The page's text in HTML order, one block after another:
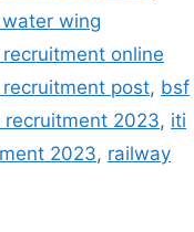
wing
online
post, bsf
recruitment 2023, iti
2023, railway